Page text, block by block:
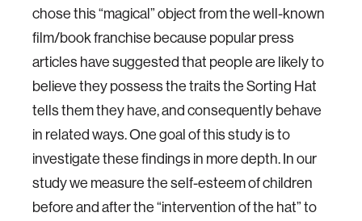
chose this “magical” object from the well-known
film/book franchise because popular press
articles have suggested that people are likely to
believe they possess the traits the Sorting Hat
tells them they have, and consequently behave
in related ways. One goal of this study is to
investigate these findings in more depth. In our
study we measure the self-esteem of children
before and after the “intervention of the hat” to